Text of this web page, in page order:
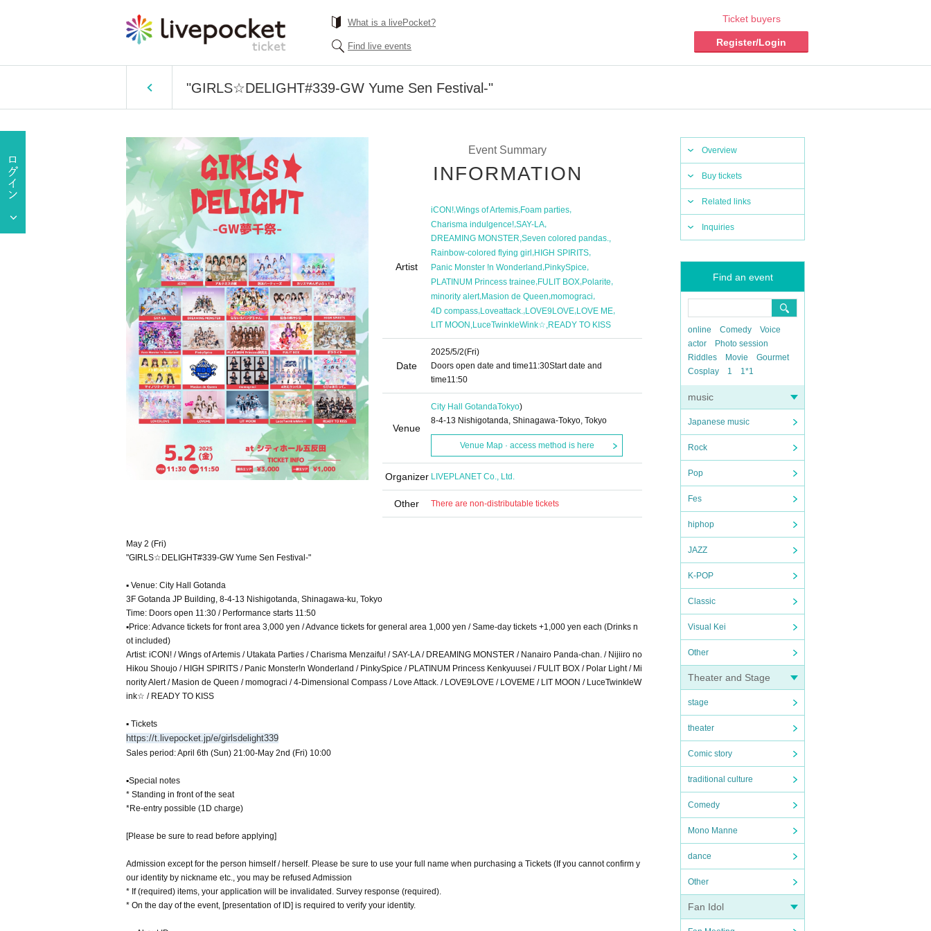
What is a livePocket?
Find live events
Ticket buyers
Register/Login
"GIRLS☆DELIGHT#339-GW Yume Sen Festival-"
Overview
Buy tickets
Related links
Inquiries
Find an event
online Comedy
Voice
actor
Photo session
Riddles
Movie
Gourmet
Cosplay
1 1*1
music
Japanese music
Rock
Pop
Fes
hiphop
JAZZ
K-POP
Classic
Visual Kei
Other
Theater and Stage
stage
theater
Comic story
traditional culture
Comedy
Mono Manne
dance
Other
Fan Idol
Event Summary
INFORMATION
Artist
iCON!,Wings of Artemis,Foam parties,
Charisma indulgence!,SAY-LA,
DREAMING MONSTER Seven colored pandas.
Rainbow-colored flying girl ,HIGH SPIRITS,
Panic Monster !n Wonderland ,PinkySpice,
PLATINUM Princess trainee,FULIT BOX,Polarite,
minority alert,Masion de Queen,momograci,
4D compass Loveattack. LOVE9LOVE LOVE ME
LIT MOON LuceTwinkleWink☆ READY TO KISS
Date
2025/5/2(Fri)
Doors open date and time11:30Start date and
time11:50
Venue
City Hall GotandaTokyo)
8-4-13 Nishigotanda, Shinagawa-Tokyo, Tokyo
Venue Map · access method is here
Organizer LIVEPLANET Co., Ltd.
Other There are non-distributable tickets
May 2 (Fri)
"GIRLS☆DELIGHT#339-GW Yume Sen Festival-"
▪ Venue: City Hall Gotanda
3F Gotanda JP Building, 8-4-13 Nishigotanda, Shinagawa-ku, Tokyo
Time: Doors open 11:30 / Performance starts 11:50
▪Price: Advance tickets for front area 3,000 yen / Advance tickets for general area 1,000 yen / Same-day tickets +1,000 yen each (Drinks n
ot included)
Artist: iCON! / Wings of Artemis / Utakata Parties / Charisma Menzaifu! / SAY-LA / DREAMING MONSTER / Nanairo Panda-chan. / Nijiiro no
Hikou Shoujo / HIGH SPIRITS / Panic Monster!n Wonderland / PinkySpice / PLATINUM Princess Kenkyuusei / FULIT BOX / Polar Light / Mi
nority Alert / Masion de Queen / momograci / 4-Dimensional Compass / Love Attack. / LOVE9LOVE / LOVEME / LIT MOON / LuceTwinkleW
ink☆ / READY TO KISS
▪ Tickets
https://t.livepocket.jp/e/girlsdelight339
Sales period: April 6th (Sun) 21:00-May 2nd (Fri) 10:00
▪Special notes
* Standing in front of the seat
*Re-entry possible (1D charge)
[Please be sure to read before applying]
Admission except for the person himself / herself. Please be sure to use your full name when purchasing a Tickets (If you cannot confirm y
our identity by nickname etc., you may be refused Admission
* If (required) items, your application will be invalidated. Survey response (required).
* On the day of the event, [presentation of ID] is required to verify your identity.